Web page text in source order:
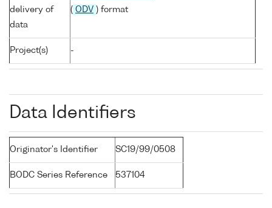
delivery of
data
( ODV ) format
Project(s) -
Data Identifiers
Originator's Identifier SC19/99/0508
BODC Series Reference 537104